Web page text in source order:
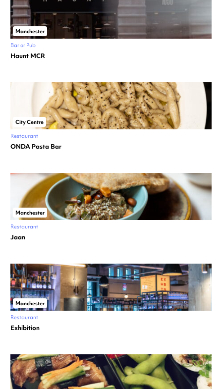
Manchester
Bar or Pub
Haunt MCR
City Centre
Restaurant
ONDA Pasta Bar
Manchester
Restaurant
Jaan
Manchester
Restaurant
Exhibition